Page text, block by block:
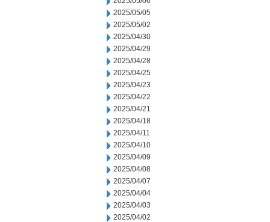
2025/05/05
2025/05/02
2025/04/30
2025/04/29
2025/04/28
2025/04/25
2025/04/23
2025/04/22
2025/04/21
2025/04/18
2025/04/11
2025/04/10
2025/04/09
2025/04/08
2025/04/07
2025/04/04
2025/04/03
2025/04/02